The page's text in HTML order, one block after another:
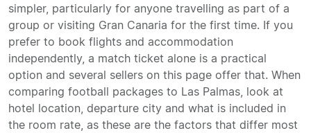
simpler, particularly for anyone travelling as part of a
group or visiting Gran Canaria for the first time. If you
prefer to book flights and accommodation
independently, a match ticket alone is a practical
option and several sellers on this page offer that. When
comparing football packages to Las Palmas, look at
hotel location, departure city and what is included in
the room rate, as these are the factors that differ most